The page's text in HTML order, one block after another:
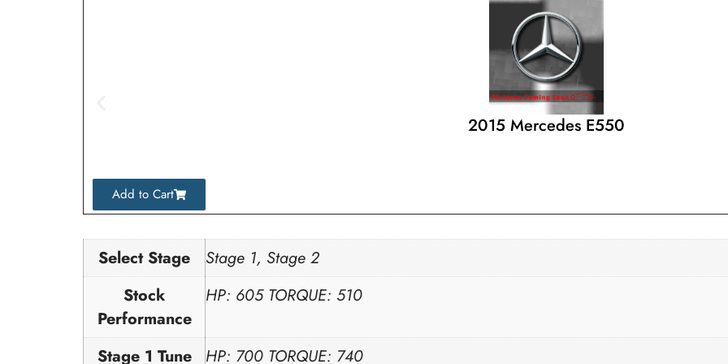
2015 Mercedes E550
Add to Cart
Select Stage
Stage 1, Stage 2
Stock
Performance
HP: 605 TORQUE: 510
Stage 1 Tune
HP: 700 TORQUE: 740